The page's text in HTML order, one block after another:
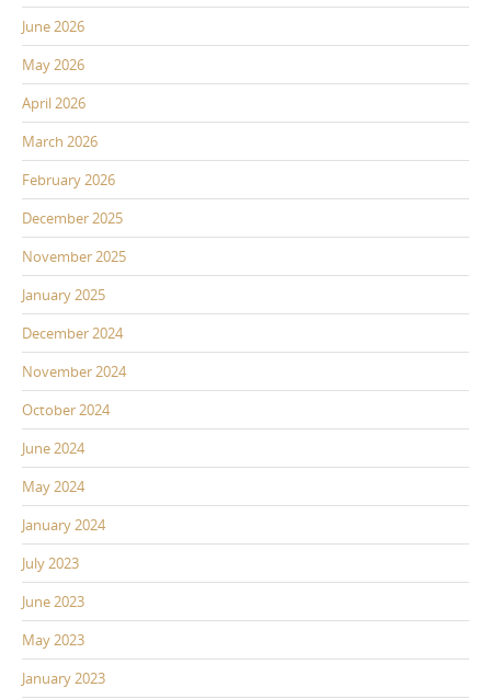
June 2026
May 2026
April 2026
March 2026
February 2026
December 2025
November 2025
January 2025
December 2024
November 2024
October 2024
June 2024
May 2024
January 2024
July 2023
June 2023
May 2023
January 2023